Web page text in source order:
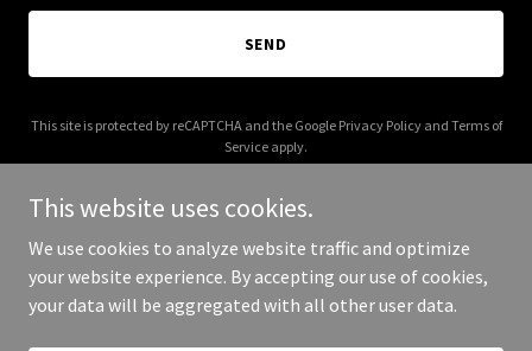
SEND
This site is protected by reCAPTCHA and the Google Privacy Policyand Terms of
Service apply.
Copyright © 2026 in-the-arena.org - All Rights Reserved.
This website uses cookies.
We use cookies to analyze website traffic and optimize
your website experience. By accepting our use of cookies,
your data will be aggregated with all other user data.